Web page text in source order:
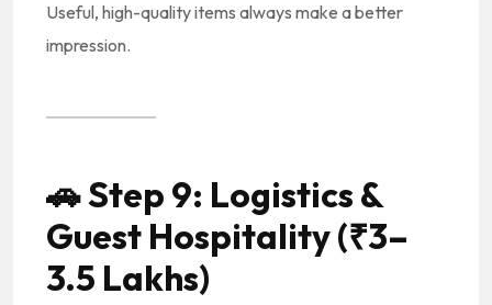
Useful, high-quality items always make a better
impression.
🚗Step 9: Logistics &
Guest Hospitality (₹3–
3.5 Lakhs)